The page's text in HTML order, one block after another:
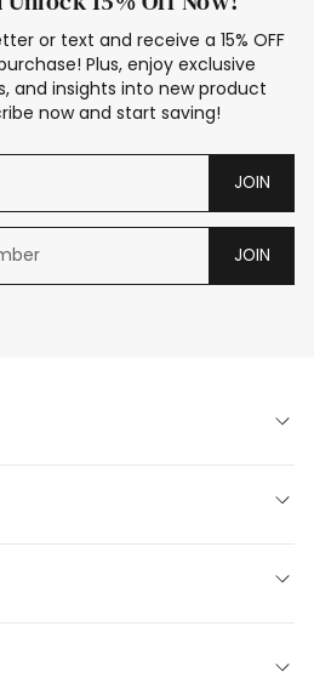
or text and receive a 15% OFF
Plus, enjoy exclusive
and insights into new product
now and start saving!
JOIN
JOIN